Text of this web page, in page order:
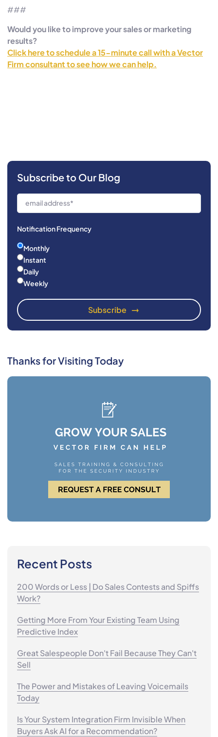
###
Would you like to improve your sales or marketing
results?
Click here to schedule a 15-minute call with a Vector
Firm consultant to see how we can help.
Subscribe to Our Blog
Notification Frequency
Monthly
Instant
Daily
Weekly
Thanks for Visiting Today
Recent Posts
200 Words or Less | Do Sales Contests and Spiffs
Work?
Getting More From Your Existing Team Using
Predictive Index
Great Salespeople Don't Fail Because They Can't
Sell
The Power and Mistakes of Leaving Voicemails
Today
Is Your System Integration Firm Invisible When
Buyers Ask AI for a Recommendation?